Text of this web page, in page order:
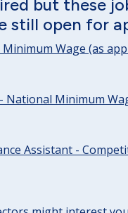
but these
still open for
Wage (as
National Minimum
Assistant -